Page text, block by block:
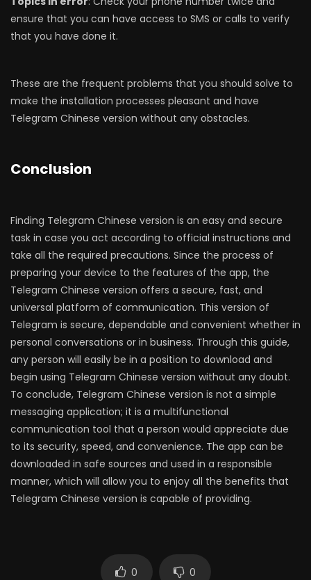
ensure that you can have access to SMS or calls to verify
that you have done it.
These are the frequent problems that you should solve to
make the installation processes pleasant and have
Telegram Chinese version without any obstacles.
Conclusion
Finding Telegram Chinese version is an easy and secure
task in case you act according to official instructions and
take all the required precautions. Since the process of
preparing your device to the features of the app, the
Telegram Chinese version offers a secure, fast, and
universal platform of communication. This version of
Telegram is secure, dependable and convenient whether in
personal conversations or in business. Through this guide,
any person will easily be in a position to download and
begin using Telegram Chinese version without any doubt.
To conclude, Telegram Chinese version is not a simple
messaging application; it is a multifunctional
communication tool that a person would appreciate due
to its security, speed, and convenience. The app can be
downloaded in safe sources and used in a responsible
manner, which will allow you to enjoy all the benefits that
Telegram Chinese version is capable of providing.
0 0